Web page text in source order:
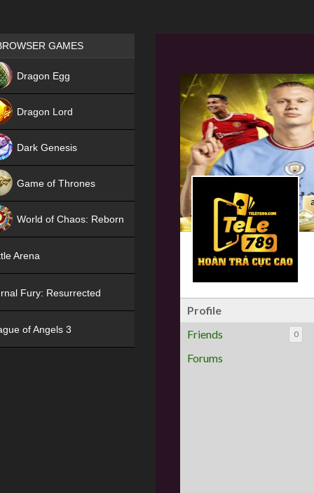
Profile
Friends
0
Forums
Games place
GAMES
Dragon Egg
Dragon Lord
Dark Genesis
Game of Thrones
World of Chaos: Reborn
Arena
Fury: Resurrected
of Angels 3